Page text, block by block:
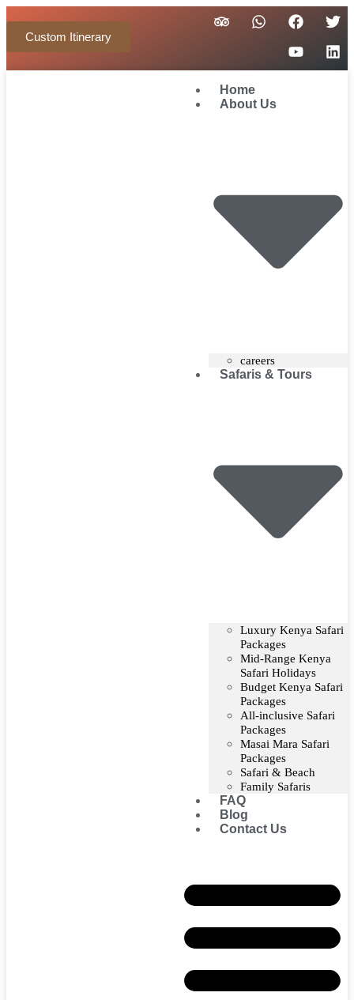
Custom Itinerary
Home
About Us
careers
Safaris & Tours
Luxury Kenya Safari
Packages
Mid-Range Kenya
Safari Holidays
Budget Kenya Safari
Packages
All-inclusive Safari
Packages
Masai Mara Safari
Packages
Safari & Beach
Family Safaris
FAQ
Blog
Contact Us